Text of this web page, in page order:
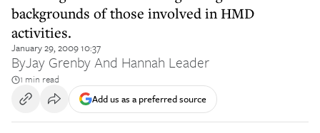
backgrounds of those involved in HMD
activities.
January 29, 2009 10:37
ByJay Grenby And Hannah Leader
1 min read
Add us as a preferred source